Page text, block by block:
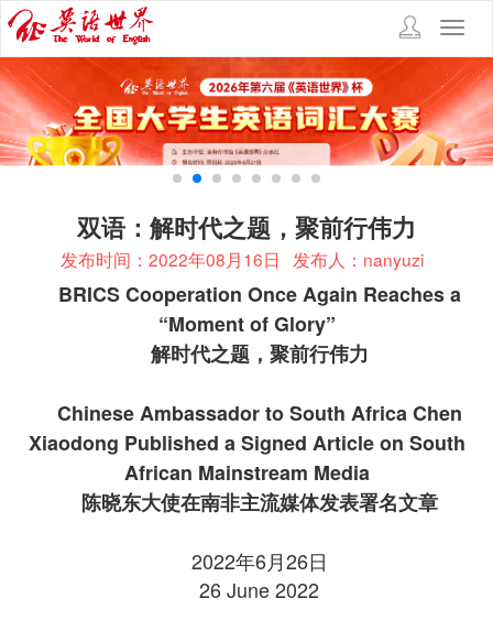
双语：解时代之题，聚前行伟力
发布时间：2022年08月16日 发布人：nanyuzi
BRICS Cooperation Once Again Reaches a
“Moment of Glory”
解时代之题，聚前行伟力
Chinese Ambassador to South Africa Chen
Xiaodong Published a Signed Article on South
African Mainstream Media
陈晓东大使在南非主流媒体发表署名文章
2022年6月26日
26 June 2022